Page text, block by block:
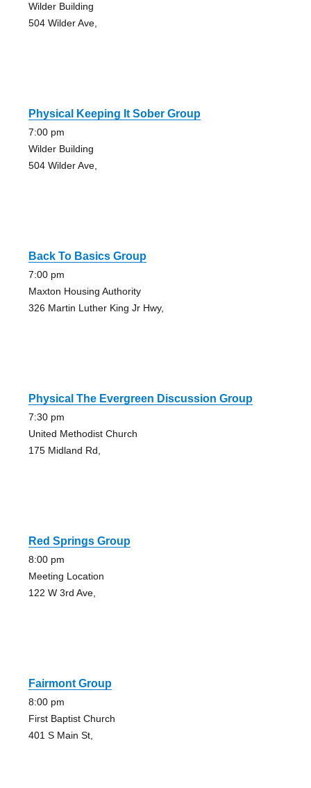
Wilder Building
504 Wilder Ave,
Physical Keeping It Sober Group
7:00 pm
Wilder Building
504 Wilder Ave,
Back To Basics Group
7:00 pm
Maxton Housing Authority
326 Martin Luther King Jr Hwy,
Physical The Evergreen Discussion Group
7:30 pm
United Methodist Church
175 Midland Rd,
Red Springs Group
8:00 pm
Meeting Location
122 W 3rd Ave,
Fairmont Group
8:00 pm
First Baptist Church
401 S Main St,